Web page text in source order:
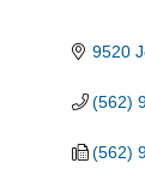
9520
(562)
(562)